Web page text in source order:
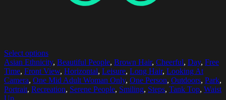
Select options
Asian Ethnicity, Beautiful People, Brown Hair, Cheerful, Day, Free
Time, Front View, Horizontal, Leisure, Long Hair, Looking At
Camera, One Mid Adult Woman Only, One Person, Outdoors, Park,
Portrait, Recreation, Serene People, Smiling, Steps, Tank Top, Waist
Up